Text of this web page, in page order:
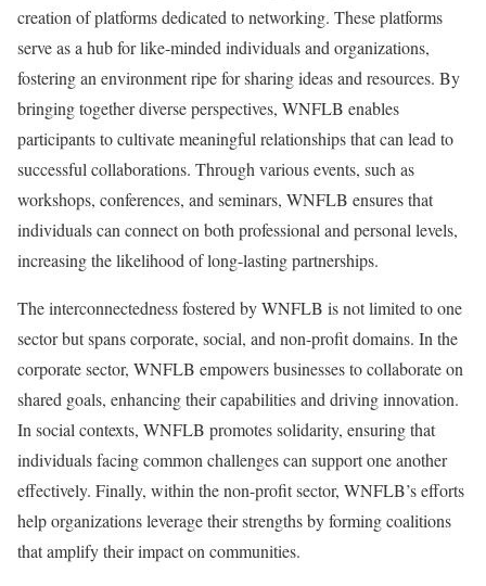
creation of platforms dedicated to networking. These platforms
serve as a hub for like-minded individuals and organizations,
fostering an environment ripe for sharing ideas and resources. By
bringing together diverse perspectives, WNFLB enables
participants to cultivate meaningful relationships that can lead to
successful collaborations. Through various events, such as
workshops, conferences, and seminars, WNFLB ensures that
individuals can connect on both professional and personal levels,
increasing the likelihood of long-lasting partnerships.
The interconnectedness fostered by WNFLB is not limited to one
sector but spans corporate, social, and non-profit domains. In the
corporate sector, WNFLB empowers businesses to collaborate on
shared goals, enhancing their capabilities and driving innovation.
In social contexts, WNFLB promotes solidarity, ensuring that
individuals facing common challenges can support one another
effectively. Finally, within the non-profit sector, WNFLB’s efforts
help organizations leverage their strengths by forming coalitions
that amplify their impact on communities.